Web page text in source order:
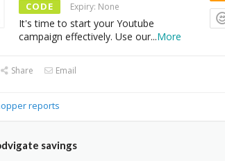
CODE Expiry: None
It's time to start your Youtube
campaign effectively. Use our...More
Share Email
reports
savings